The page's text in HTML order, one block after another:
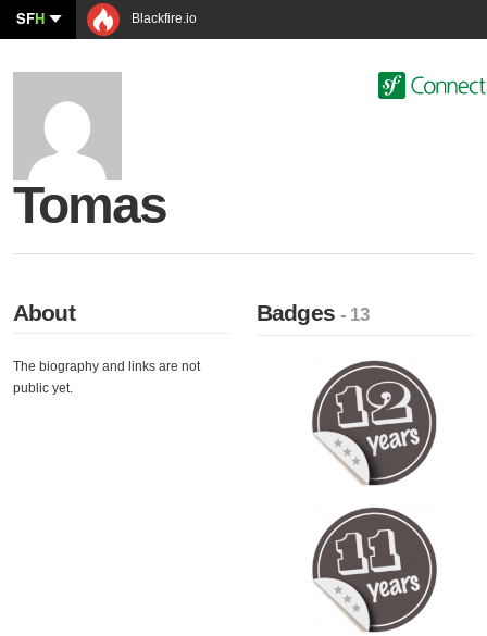
SFH Blackfire.io
Tomas
About
The biography and links are not
public yet.
Badges- 13